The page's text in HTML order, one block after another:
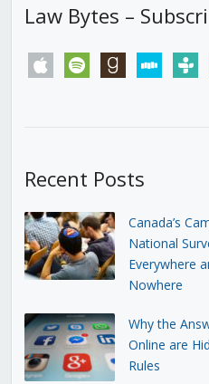
Law Bytes –
apple spotify goodreadsstitchertunein
Recent Posts
Canada’s
National
Everywhere
Nowhere
Why the
Online are
Rules